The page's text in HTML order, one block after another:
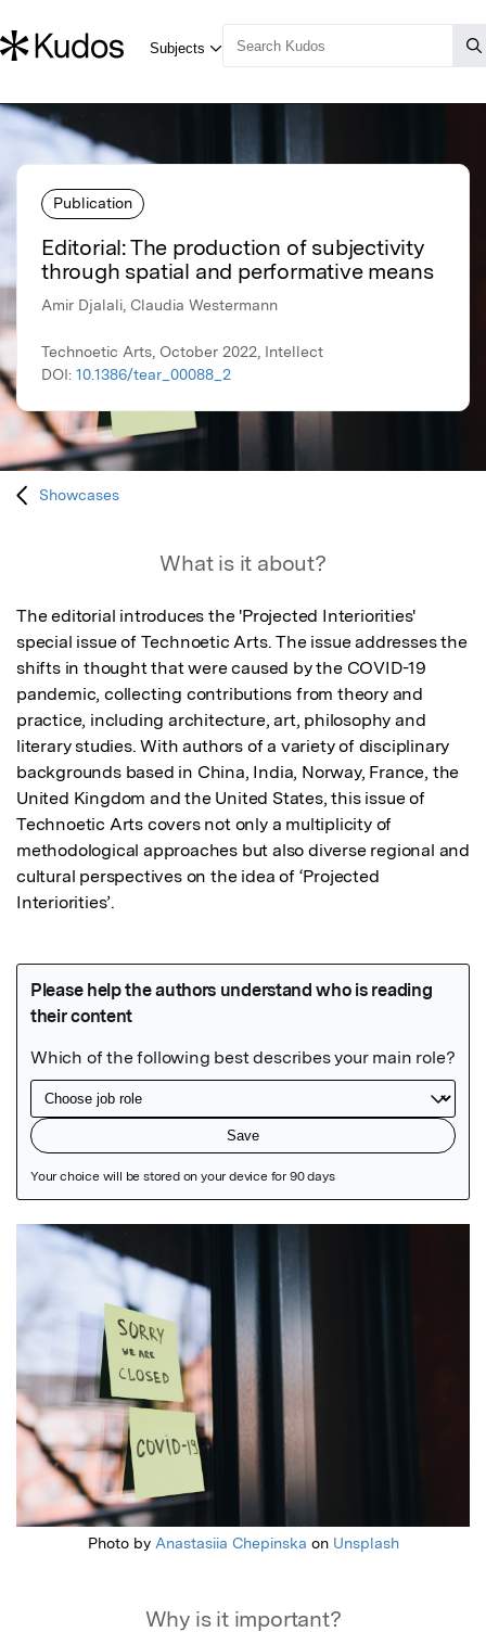
Publication
Editorial: The production of subjectivity
through spatial and performative means
Amir Djalali, Claudia Westermann
Technoetic Arts, October 2022, Intellect
DOI: 10.1386/tear_00088_2
Showcases
What is it about?
The editorial introduces the 'Projected Interiorities'
special issue of Technoetic Arts. The issue addresses the
shifts in thought that were caused by the COVID-19
pandemic, collecting contributions from theory and
practice, including architecture, art, philosophy and
literary studies. With authors of a variety of disciplinary
backgrounds based in China, India, Norway, France, the
United Kingdom and the United States, this issue of
Technoetic Arts covers not only a multiplicity of
methodological approaches but also diverse regional and
cultural perspectives on the idea of ‘Projected
Interiorities’.
Featured Image
Photo by Anastasiia Chepinska on Unsplash
Why is it important?